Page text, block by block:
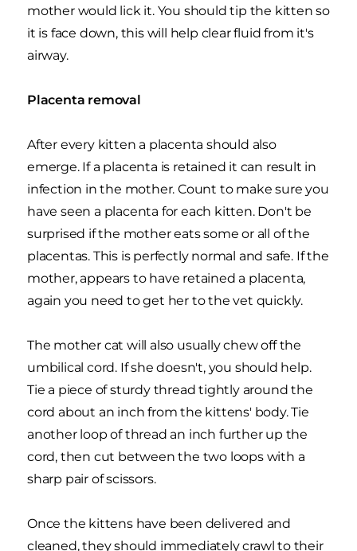
mother would lick it. You should tip the kitten so
it is face down, this will help clear fluid from it's
airway.
Placenta removal
After every kitten a placenta should also
emerge. If a placenta is retained it can result in
infection in the mother. Count to make sure you
have seen a placenta for each kitten. Don't be
surprised if the mother eats some or all of the
placentas. This is perfectly normal and safe. If the
mother, appears to have retained a placenta,
again you need to get her to the vet quickly.
The mother cat will also usually chew off the
umbilical cord. If she doesn't, you should help.
Tie a piece of sturdy thread tightly around the
cord about an inch from the kittens' body. Tie
another loop of thread an inch further up the
cord, then cut between the two loops with a
sharp pair of scissors.
Once the kittens have been delivered and
cleaned, they should immediately crawl to their